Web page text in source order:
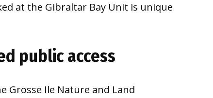
at the Gibraltar Bay Unit is unique
public access
Grosse Ile Nature and Land